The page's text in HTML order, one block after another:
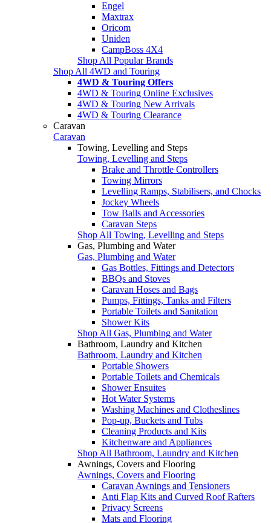
Engel
Maxtrax
Oricom
Uniden
CampBoss 4X4
Shop All Popular Brands
Shop All 4WD and Touring
4WD & Touring Offers
4WD & Touring Online Exclusives
4WD & Touring New Arrivals
4WD & Touring Clearance
Caravan
Caravan
Towing, Levelling and Steps
Towing, Levelling and Steps
Brake and Throttle Controllers
Towing Mirrors
Levelling Ramps, Stabilisers, and Chocks
Jockey Wheels
Tow Balls and Accessories
Caravan Steps
Shop All Towing, Levelling and Steps
Gas, Plumbing and Water
Gas, Plumbing and Water
Gas Bottles, Fittings and Detectors
BBQs and Stoves
Caravan Hoses and Bags
Pumps, Fittings, Tanks and Filters
Portable Toilets and Sanitation
Shower Kits
Shop All Gas, Plumbing and Water
Bathroom, Laundry and Kitchen
Bathroom, Laundry and Kitchen
Portable Showers
Portable Toilets and Chemicals
Shower Ensuites
Hot Water Systems
Washing Machines and Clotheslines
Pop-up, Buckets and Tubs
Cleaning Products and Kits
Kitchenware and Appliances
Shop All Bathroom, Laundry and Kitchen
Awnings, Covers and Flooring
Awnings, Covers and Flooring
Caravan Awnings and Tensioners
Anti Flap Kits and Curved Roof Rafters
Privacy Screens
Mats and Flooring